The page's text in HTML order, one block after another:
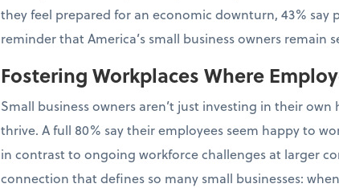
they feel prepared for an economic downturn, 43%
reminder that America’s small business owners remain
Fostering Workplaces Where
Small business owners aren’t just investing in their
thrive. A full 80% say their employees seem happy to
in contrast to ongoing workforce challenges at larger
connection that defines so many small businesses: